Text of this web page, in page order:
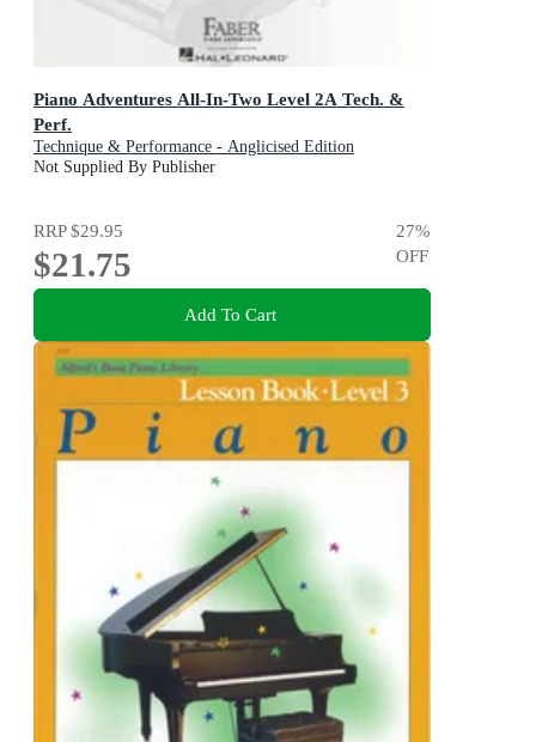
Piano Adventures All-In-Two Level 2A Tech. &
Perf.
Technique & Performance - Anglicised Edition
Not Supplied By Publisher
RRP$29.95
$21.75
27%
OFF
Add To Cart